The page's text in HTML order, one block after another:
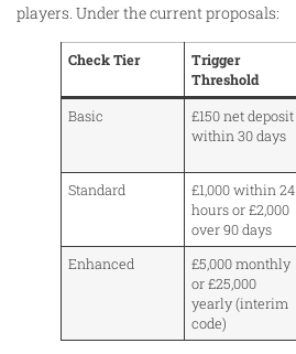
players. Under the current proposals:
Check Tier
Trigger
Threshold
Basic
£150 net deposit
within 30 days
Standard
£1,000 within 24
hours or £2,000
over 90 days
Enhanced
£5,000 monthly
or £25,000
yearly (interim
code)